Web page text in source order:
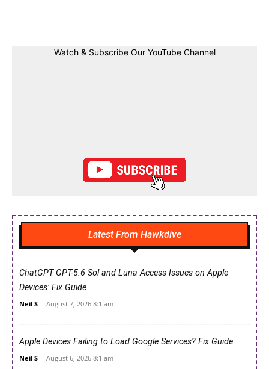
Watch & Subscribe Our YouTube Channel
Latest From Hawkdive
ChatGPT GPT-5.6 Sol and Luna Access Issues on Apple
Devices: Fix Guide
Neil S - August 7, 2026 8:1 am
Apple Devices Failing to Load Google Services? Fix Guide
Neil S - August 6, 2026 8:1 am